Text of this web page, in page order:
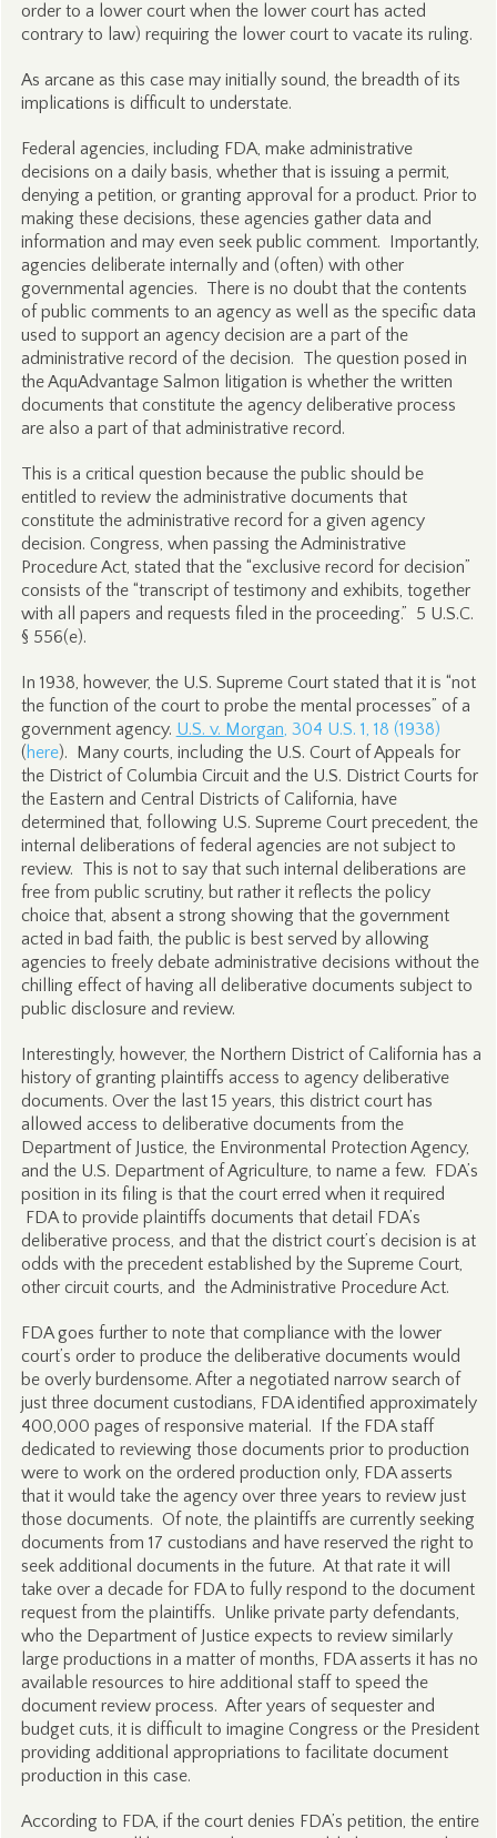
order to a lower court when the lower court has acted
contrary to law) requiring the lower court to vacate its ruling.
As arcane as this case may initially sound, the breadth of its
implications is difficult to understate.
Federal agencies, including FDA, make administrative
decisions on a daily basis, whether that is issuing a permit,
denying a petition, or granting approval for a product. Prior to
making these decisions, these agencies gather data and
information and may even seek public comment. Importantly,
agencies deliberate internally and (often) with other
governmental agencies. There is no doubt that the contents
of public comments to an agency as well as the specific data
used to support an agency decision are a part of the
administrative record of the decision. The question posed in
the AquAdvantage Salmon litigation is whether the written
documents that constitute the agency deliberative process
are also a part of that administrative record.
This is a critical question because the public should be
entitled to review the administrative documents that
constitute the administrative record for a given agency
decision. Congress, when passing the Administrative
Procedure Act, stated that the “exclusive record for decision”
consists of the “transcript of testimony and exhibits, together
with all papers and requests filed in the proceeding.” 5 U.S.C.
§ 556(e).
In 1938, however, the U.S. Supreme Court stated that it is “not
the function of the court to probe the mental processes” of a
government agency. U.S. v. Morgan, 304 U.S. 1, 18 (1938)
(here). Many courts, including the U.S. Court of Appeals for
the District of Columbia Circuit and the U.S. District Courts for
the Eastern and Central Districts of California, have
determined that, following U.S. Supreme Court precedent, the
internal deliberations of federal agencies are not subject to
review. This is not to say that such internal deliberations are
free from public scrutiny, but rather it reflects the policy
choice that, absent a strong showing that the government
acted in bad faith, the public is best served by allowing
agencies to freely debate administrative decisions without the
chilling effect of having all deliberative documents subject to
public disclosure and review.
Interestingly, however, the Northern District of California has a
history of granting plaintiffs access to agency deliberative
documents. Over the last 15 years, this district court has
allowed access to deliberative documents from the
Department of Justice, the Environmental Protection Agency,
and the U.S. Department of Agriculture, to name a few. FDA’s
position in its filing is that the court erred when it required
FDA to provide plaintiffs documents that detail FDA’s
deliberative process, and that the district court’s decision is at
odds with the precedent established by the Supreme Court,
other circuit courts, and the Administrative Procedure Act.
FDA goes further to note that compliance with the lower
court’s order to produce the deliberative documents would
be overly burdensome. After a negotiated narrow search of
just three document custodians, FDA identified approximately
400,000 pages of responsive material. If the FDA staff
dedicated to reviewing those documents prior to production
were to work on the ordered production only, FDA asserts
that it would take the agency over three years to review just
those documents. Of note, the plaintiffs are currently seeking
documents from 17 custodians and have reserved the right to
seek additional documents in the future. At that rate it will
take over a decade for FDA to fully respond to the document
request from the plaintiffs. Unlike private party defendants,
who the Department of Justice expects to review similarly
large productions in a matter of months, FDA asserts it has no
available resources to hire additional staff to speed the
document review process. After years of sequester and
budget cuts, it is difficult to imagine Congress or the President
providing additional appropriations to facilitate document
production in this case.
According to FDA, if the court denies FDA’s petition, the entire